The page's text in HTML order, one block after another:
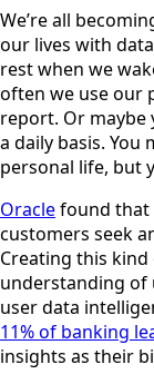
We’re all
our lives with
rest when we
often we use our
report. Or maybe
a daily basis. You
personal life, but
Oraclefound that
customers seek
Creating this
understanding of
user data
11% of banking
insights as their